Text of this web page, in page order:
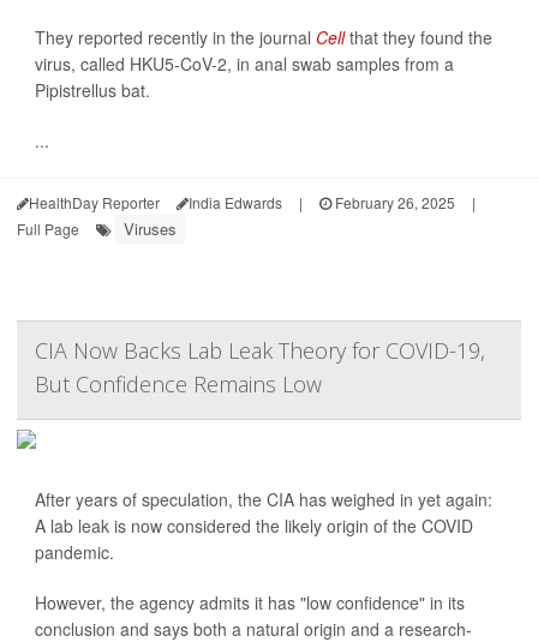
They reported recently in the journal Cellthat they found the
virus, called HKU5-CoV-2, in anal swab samples from a
Pipistrellus bat.
...
HealthDay Reporter India Edwards | February 26, 2025
|
Full Page
Viruses
CIA Now Backs Lab Leak Theory for COVID-19,
But Confidence Remains Low
After years of speculation, the CIA has weighed in yet again:
A lab leak is now considered the likely origin of the COVID
pandemic.
However, the agency admits it has "low confidence" in its
conclusion and says both a natural origin and a research-